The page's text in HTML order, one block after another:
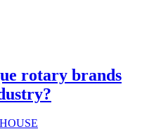
rotary brands